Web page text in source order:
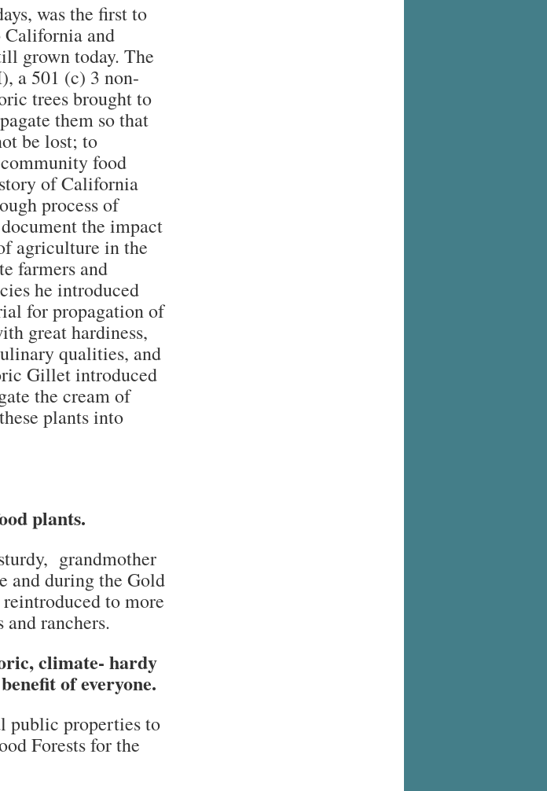
was the first to
and
grown today. The
a 501 (c) 3 non-
trees brought to
them so that
be lost; to
food
of California
process of
the impact
agriculture in the
farmers and
he introduced
for propagation of
great hardiness,
qualities, and
Gillet introduced
the cream of
plants into
plants.
grandmother
and during the Gold
to more
ranchers.
climate- hardy
of everyone.
public properties to
Forests for the